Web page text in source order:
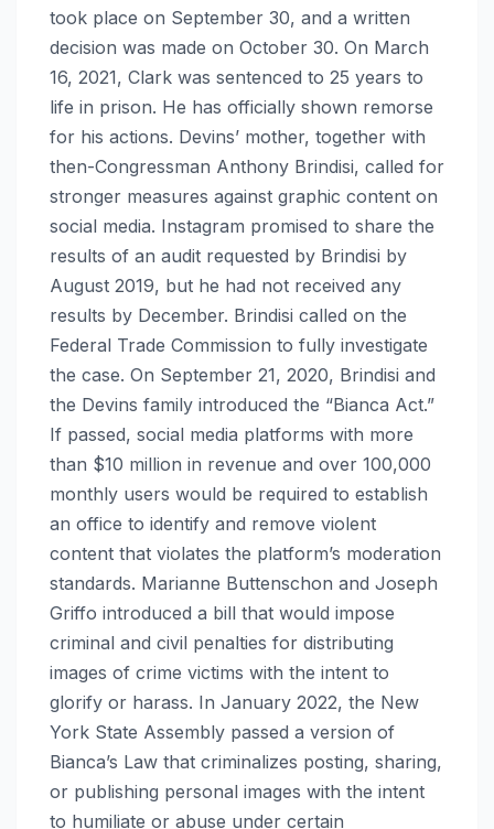
took place on September 30, and a written
decision was made on October 30. On March
16, 2021, Clark was sentenced to 25 years to
life in prison. He has officially shown remorse
for his actions. Devins’ mother, together with
then-Congressman Anthony Brindisi, called for
stronger measures against graphic content on
social media. Instagram promised to share the
results of an audit requested by Brindisi by
August 2019, but he had not received any
results by December. Brindisi called on the
Federal Trade Commission to fully investigate
the case. On September 21, 2020, Brindisi and
the Devins family introduced the “Bianca Act.”
If passed, social media platforms with more
than $10 million in revenue and over 100,000
monthly users would be required to establish
an office to identify and remove violent
content that violates the platform’s moderation
standards. Marianne Buttenschon and Joseph
Griffo introduced a bill that would impose
criminal and civil penalties for distributing
images of crime victims with the intent to
glorify or harass. In January 2022, the New
York State Assembly passed a version of
Bianca’s Law that criminalizes posting, sharing,
or publishing personal images with the intent
to humiliate or abuse under certain